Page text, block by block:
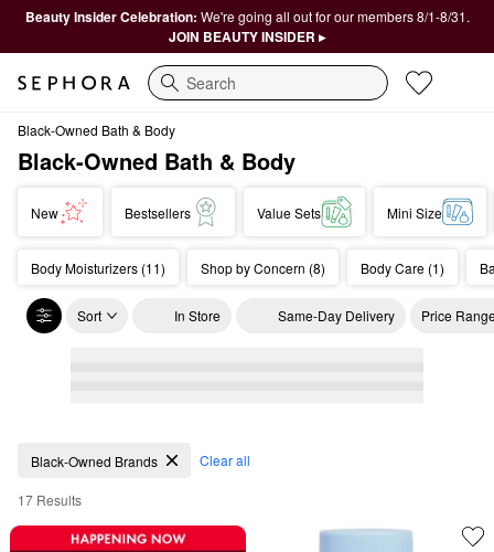
Beauty Insider Celebration: We're going all out for our members 8/1-8/31.
JOIN BEAUTY INSIDER ▸
Search
Black-Owned Bath & Body
Black-Owned Bath & Body
Body Moisturizers (11) Shop by Concern (8) Body Care (1)
Sort In Store Same-Day Delivery Price
New Bestsellers Value Sets Mini Size
Black-Owned Bath & Body
Black-Owned Brands Clear all
17 Results